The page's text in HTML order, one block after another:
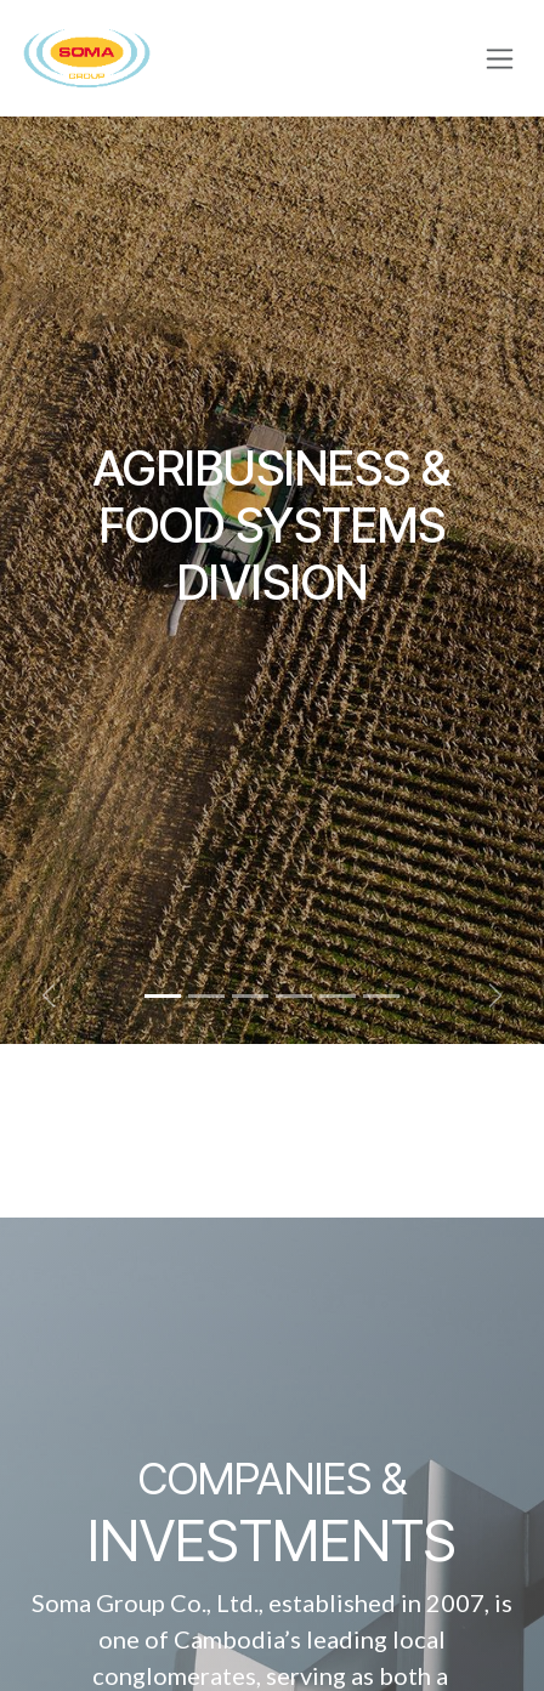
AGRIBUSINESS &
FOOD SYSTEMS
DIVISION
Previous Next
COMPANIES &
INVESTMENTS
Soma Group Co., Ltd., established in 2007, is
one of Cambodia’s leading local
conglomerates, serving as both a